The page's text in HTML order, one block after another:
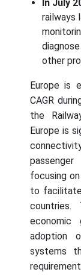
In July
railways
other
Europe is
CAGR
the
Europe is
focusing
to
adoption
systems